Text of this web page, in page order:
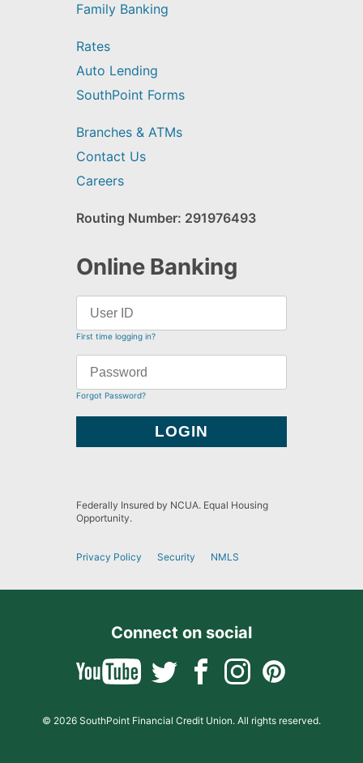
Family Banking
Rates
Auto Lending
SouthPoint Forms
Branches & ATMs
Contact Us
Careers
Routing Number: 291976493
Online Banking
First time logging in?
Forgot Password?
Federally Insured by NCUA. Equal Housing
Opportunity.
Privacy Policy Security NMLS
Connect on social
© 2026 SouthPoint Financial Credit Union. All rights reserved.